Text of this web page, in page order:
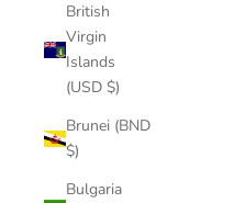
British
Virgin
Islands
(USD $)
Brunei (BND
$)
Bulgaria